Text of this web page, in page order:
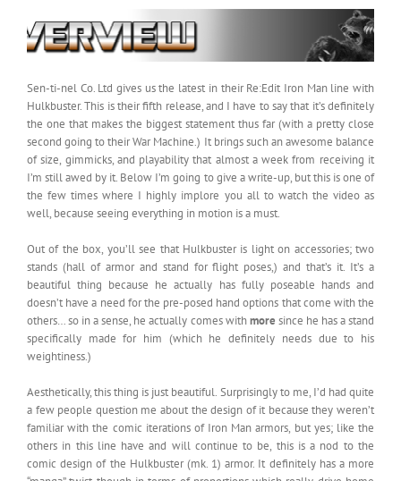
Sen-ti-nel Co. Ltd gives us the latest in their Re:Edit Iron Man line with
Hulkbuster. This is their fifth release, and I have to say that it’s definitely
the one that makes the biggest statement thus far (with a pretty close
second going to their War Machine.) It brings such an awesome balance
of size, gimmicks, and playability that almost a week from receiving it
I’m still awed by it. Below I’m going to give a write-up, but this is one of
the few times where I highly implore you all to watch the video as
well, because seeing everything in motion is a must.
Out of the box, you’ll see that Hulkbuster is light on accessories; two
stands (hall of armor and stand for flight poses,) and that’s it. It’s a
beautiful thing because he actually has fully poseable hands and
doesn’t have a need for the pre-posed hand options that come with the
others… so in a sense, he actually comes withmore since he has a stand
specifically made for him (which he definitely needs due to his
weightiness.)
Aesthetically, this thing is just beautiful. Surprisingly to me, I’d had quite
a few people question me about the design of it because they weren’t
familiar with the comic iterations of Iron Man armors, but yes; like the
others in this line have and will continue to be, this is a nod to the
comic design of the Hulkbuster (mk. 1) armor. It definitely has a more